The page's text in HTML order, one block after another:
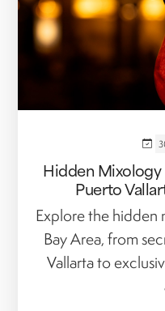
Hidden Mixology
Puerto
Explore the hidden
Bay Area, from
Vallarta to